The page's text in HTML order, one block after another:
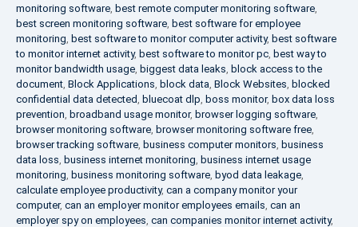
monitoring software, best remote computer monitoring software,
best screen monitoring software, best software for employee
monitoring, best software to monitor computer activity, best software
to monitor internet activity, best software to monitor pc, best way to
monitor bandwidth usage, biggest data leaks, block access to the
document, Block Applications, block data, Block Websites, blocked
confidential data detected, bluecoat dlp, boss monitor, box data loss
prevention, broadband usage monitor, browser logging software,
browser monitoring software, browser monitoring software free,
browser tracking software, business computer monitors, business
data loss, business internet monitoring, business internet usage
monitoring, business monitoring software, byod data leakage,
calculate employee productivity, can a company monitor your
computer, can an employer monitor employees emails, can an
employer spy on employees, can companies monitor internet activity,